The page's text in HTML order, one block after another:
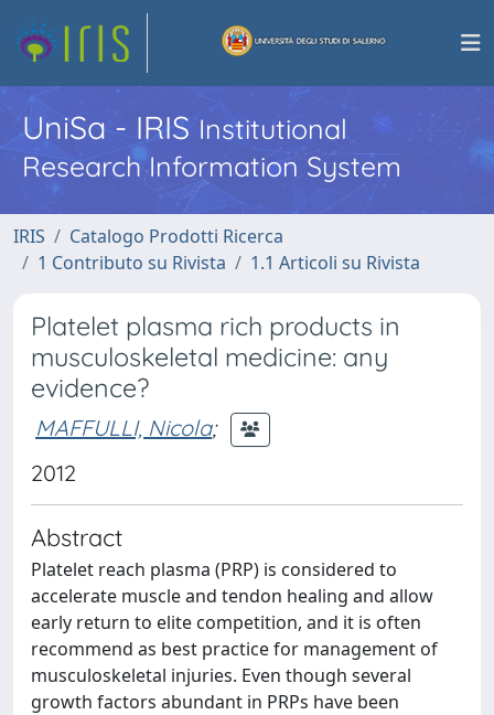
UniSa - IRISInstitutional
Research Information System
IRIS
Catalogo Prodotti Ricerca
1 Contributo su Rivista
1.1 Articoli su Rivista
Platelet plasma rich products in
musculoskeletal medicine: any
evidence?
MAFFULLI, Nicola;
2012
Abstract
Platelet reach plasma (PRP) is considered to
accelerate muscle and tendon healing and allow
early return to elite competition, and it is often
recommend as best practice for management of
musculoskeletal injuries. Even though several
growth factors abundant in PRPs have been